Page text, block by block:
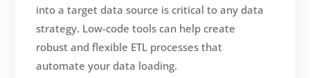
into a target data source is critical to any data
strategy. Low-code tools can help create
robust and flexible ETL processes that
automate your data loading.